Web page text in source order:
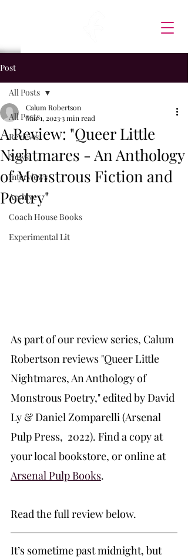
Post
All Posts
Reviews
News
Interviews
Archive
Coach House Books
Experimental Lit
All Posts
A Review: "Queer Little
Nightmares - An Anthology
of Monstrous Fiction and
Poetry"
Calum Robertson
Mar 1, 20233 min read
As part of our review series, Calum
Robertson reviews "Queer Little
Nightmares, An Anthology of
Monstrous Poetry," edited by David
Ly & Daniel Zomparelli (Arsenal
Pulp Press,  2022). Find a copy at
your local bookstore, or online at
Arsenal Pulp Books.
Read the full review below.
It’s sometime past midnight, but